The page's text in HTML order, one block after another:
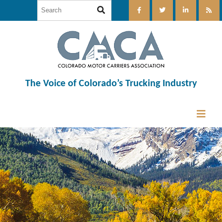
The Voice of Colorado’s Trucking Industry
12:00 am
1:00 am
2:00 am